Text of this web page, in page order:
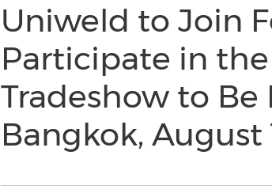
Uniweld to Join
Participate in the
Tradeshow to
Bangkok, August